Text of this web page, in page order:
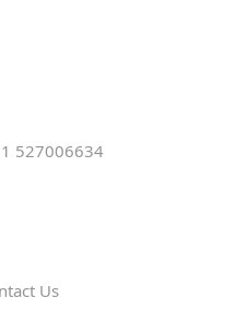
527006634
Us